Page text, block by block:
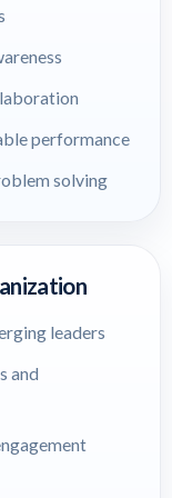
performance
solving
leaders
and